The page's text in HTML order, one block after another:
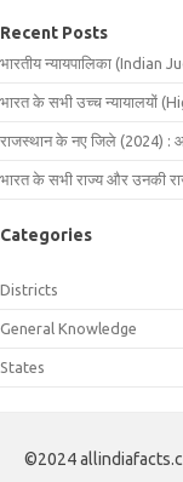
Recent Posts
भारतीय न्यायपालिका (Indian
भारत के सभी उच्च न्यायालयों
राजस्थान के नए जिले (2024) :
भारत के सभी राज्य और उनकी
Categories
Districts
General Knowledge
States
©2024